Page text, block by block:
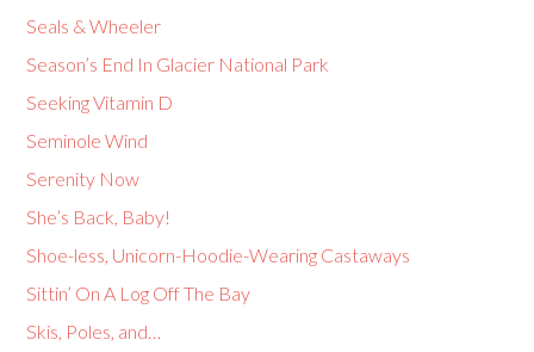
Seals & Wheeler
Season’s End In Glacier National Park
Seeking Vitamin D
Seminole Wind
Serenity Now
She’s Back, Baby!
Shoe-less, Unicorn-Hoodie-Wearing Castaways
Sittin’ On A Log Off The Bay
Skis, Poles, and…